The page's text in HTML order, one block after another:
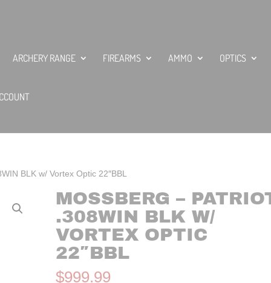
ARCHERY RANGE FIREARMS AMMO OPTICS
BLK w/ Vortex Optic 22″BBL
MOSSBERG –
.308WIN BLK W/
VORTEX OPTIC
22″BBL
$999.99